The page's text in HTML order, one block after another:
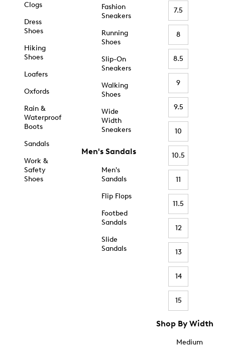
Clogs
Dress
Shoes
Hiking
Shoes
Loafers
Oxfords
Rain &
Waterproof
Boots
Sandals
Work &
Safety
Shoes
Fashion
Sneakers
Running
Shoes
Slip-On
Sneakers
Walking
Shoes
Wide
Width
Sneakers
Men's Sandals
Men's
Sandals
Flip Flops
Footbed
Sandals
Slide
Sandals
7.5
8
8.5
9
9.5
10
10.5
11
11.5
12
13
14
15
Shop By Width
Medium